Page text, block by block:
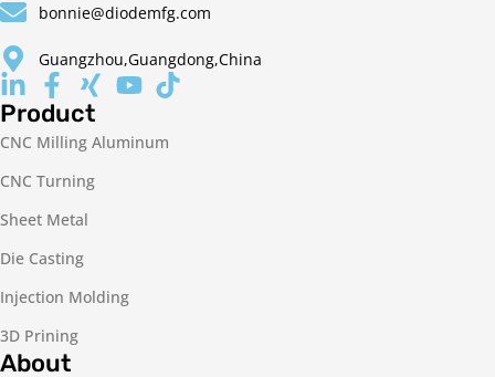
bonnie@diodemfg.com
Guangzhou,Guangdong,China
Product
CNC Milling Aluminum
CNC Turning
Sheet Metal
Die Casting
Injection Molding
3D Prining
About